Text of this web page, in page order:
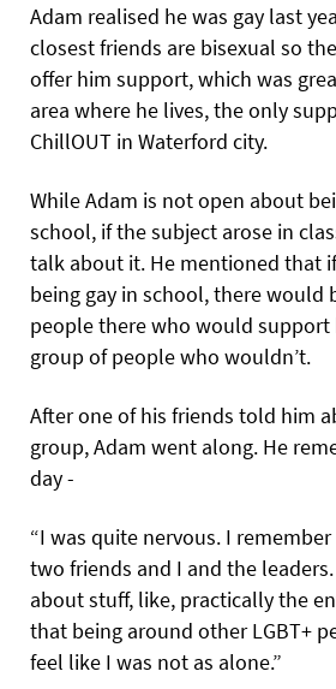
Adam realised he was gay last
closest friends are bisexual so
offer him support, which was
area where he lives, the only
ChillOUT in Waterford city.
While Adam is not open about
school, if the subject arose in
talk about it. He mentioned that
being gay in school, there would
people there who would support
group of people who wouldn’t.
After one of his friends told him
group, Adam went along. He
day -
“I was quite nervous. I
two friends and I and the
about stuff, like, practically the
that being around other LGBT+
feel like I was not as alone.”